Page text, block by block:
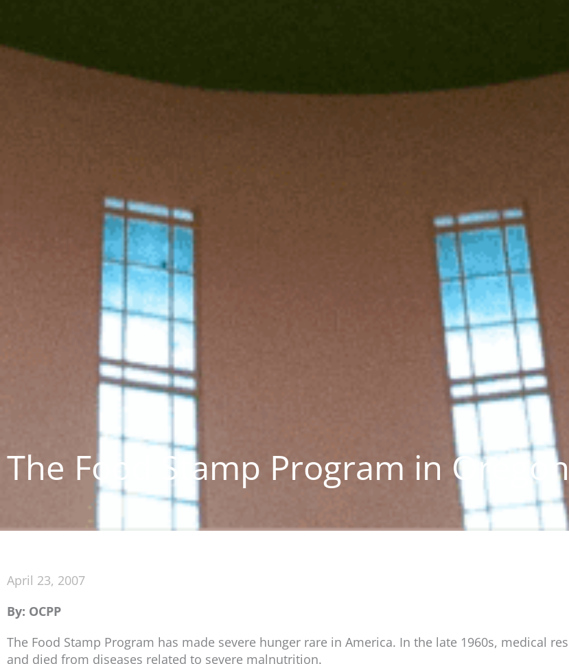
The Food Stamp Program in Oregon
April 23, 2007
By: OCPP
The Food Stamp Program has made severe hunger rare in America. In the late 1960s, medical
and died from diseases related to severe malnutrition.